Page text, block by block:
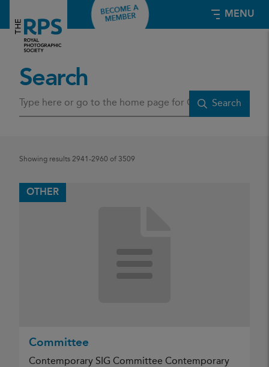
MENU
BECOME A
MEMBER
Search
n
t
e
Search
Showing results 2941-2960 of 3509
OTHER
Committee
Contemporary SIG Committee Contemporary